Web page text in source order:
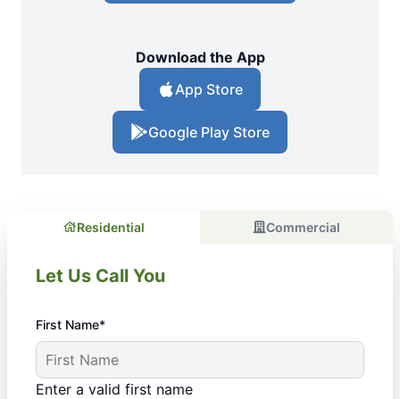
Download the App
App Store
Google Play Store
Residential Commercial
Let Us Call You
First Name*
Enter a valid first name